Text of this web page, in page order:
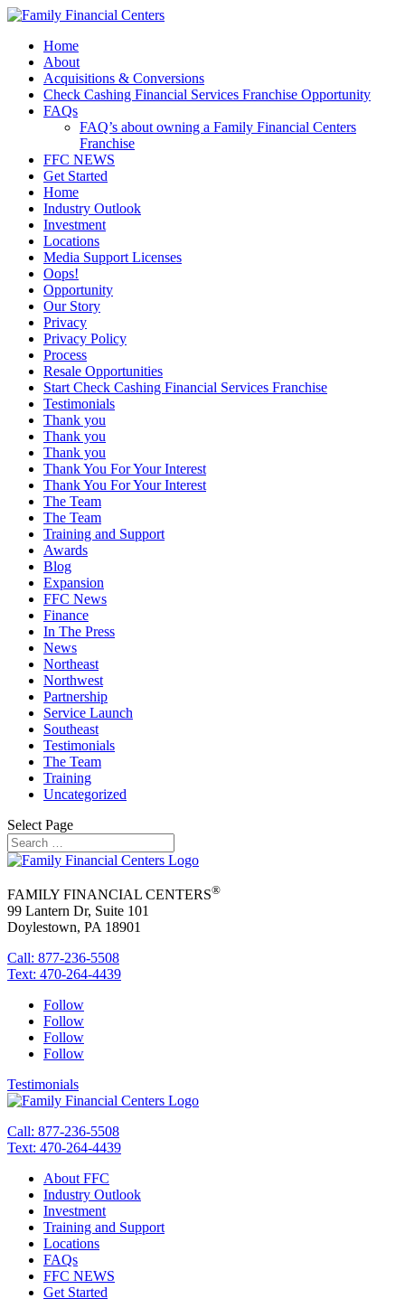
Home
About
Acquisitions & Conversions
Check Cashing Financial Services Franchise Opportunity
FAQs
FAQ’s about owning a Family Financial Centers
Franchise
FFC NEWS
Get Started
Home
Industry Outlook
Investment
Locations
Media Support Licenses
Oops!
Opportunity
Our Story
Privacy
Privacy Policy
Process
Resale Opportunities
Start Check Cashing Financial Services Franchise
Testimonials
Thank you
Thank you
Thank you
Thank You For Your Interest
Thank You For Your Interest
The Team
The Team
Training and Support
Awards
Blog
Expansion
FFC News
Finance
In The Press
News
Northeast
Northwest
Partnership
Service Launch
Southeast
Testimonials
The Team
Training
Uncategorized
Select Page
FAMILY FINANCIAL CENTERS®
99 Lantern Dr, Suite 101
Doylestown, PA 18901
Call: 877-236-5508
Text: 470-264-4439
Follow
Follow
Follow
Follow
Testimonials
Call: 877-236-5508
Text: 470-264-4439
About FFC
Industry Outlook
Investment
Training and Support
Locations
FAQs
FFC NEWS
Get Started